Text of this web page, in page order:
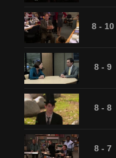
8 - 10
8 - 9
8 - 8
8 - 7